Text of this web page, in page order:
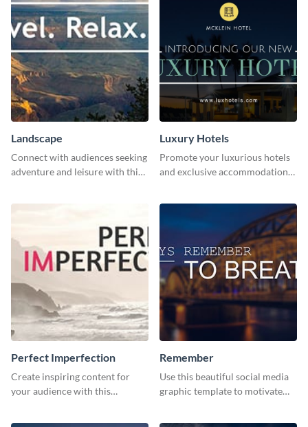
Landscape
Connect with audiences seeking
adventure and leisure with this
Luxury Hotels
Promote your luxurious hotels
and exclusive accommodations
Perfect Imperfection
Create inspiring content for
your audience with this
Remember
Use this beautiful social media
graphic template to motivate
pause, breathe, and reflect.